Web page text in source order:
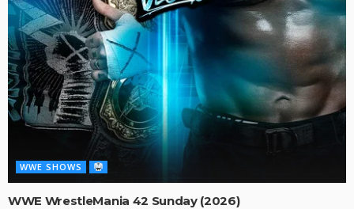
WWE SHOWS
WWE WrestleMania 42 Sunday (2026)